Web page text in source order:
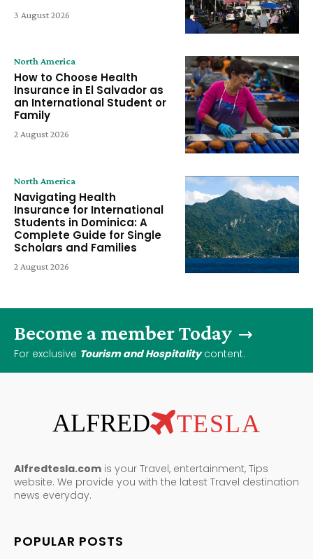
3 August 2026
North America
How to Choose Health
Insurance in El Salvador as
an International Student or
Family
2 August 2026
North America
Navigating Health
Insurance for International
Students in Dominica: A
Complete Guide for Single
Scholars and Families
2 August 2026
Become a member Today
For exclusive Tourism and Hospitalitycontent.
ALFRED TESLA
Alfredtesla.com is your Travel, entertainment, Tips
website. We provide you with the latest Travel destination
news everyday.
POPULAR POSTS